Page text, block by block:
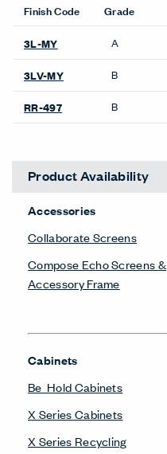
Finish Code Grade
3L-MY A
3LV-MY B
RR-497 B
Product Availability
Accessories
Collaborate Screens
Compose Echo Screens &
Accessory Frame
Cabinets
Be_Hold Cabinets
X Series Cabinets
X Series Recycling